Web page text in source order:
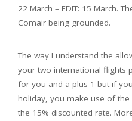
22 March – EDIT: 15 March.
Comair being grounded.
The way I understand the
your two international flights
for you and a plus 1 but if
holiday, you make use of
the 15% discounted rate.